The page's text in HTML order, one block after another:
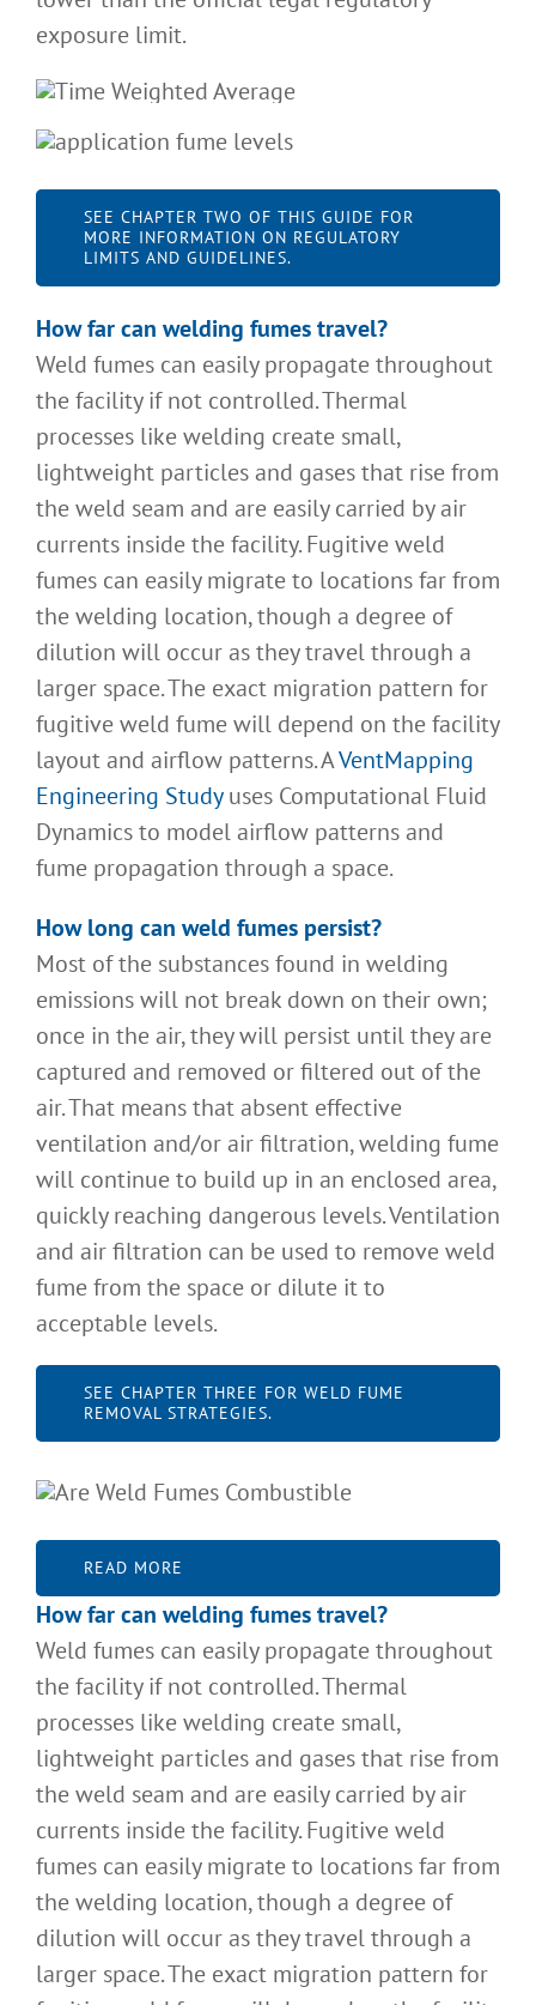
exposure limit.
SEE CHAPTER TWO OF THIS GUIDE FOR
MORE INFORMATION ON REGULATORY
LIMITS AND GUIDELINES.
How far can welding fumes travel?
Weld fumes can easily propagate throughout
the facility if not controlled. Thermal
processes like welding create small,
lightweight particles and gases that rise from
the weld seam and are easily carried by air
currents inside the facility. Fugitive weld
fumes can easily migrate to locations far from
the welding location, though a degree of
dilution will occur as they travel through a
larger space. The exact migration pattern for
fugitive weld fume will depend on the facility
layout and airflow patterns. AVentMapping
Engineering Studyuses Computational Fluid
Dynamics to model airflow patterns and
fume propagation through a space.
How long can weld fumes persist?
Most of the substances found in welding
emissions will not break down on their own;
once in the air, they will persist until they are
captured and removed or filtered out of the
air. That means that absent effective
ventilation and/or air filtration, welding fume
will continue to build up in an enclosed area,
quickly reaching dangerous levels. Ventilation
and air filtration can be used to remove weld
fume from the space or dilute it to
acceptable levels.
SEE CHAPTER THREE FOR WELD FUME
REMOVAL STRATEGIES.
READ MORE
How far can welding fumes travel?
Weld fumes can easily propagate throughout
the facility if not controlled. Thermal
processes like welding create small,
lightweight particles and gases that rise from
the weld seam and are easily carried by air
currents inside the facility. Fugitive weld
fumes can easily migrate to locations far from
the welding location, though a degree of
dilution will occur as they travel through a
larger space. The exact migration pattern for